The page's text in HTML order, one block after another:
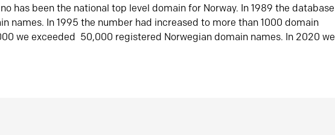
has been the national top level domain for Norway. In 1989 the database
names. In 1995 the number had increased to more than 1000 domain
we exceeded 50,000 registered Norwegian domain names. In 2020 we